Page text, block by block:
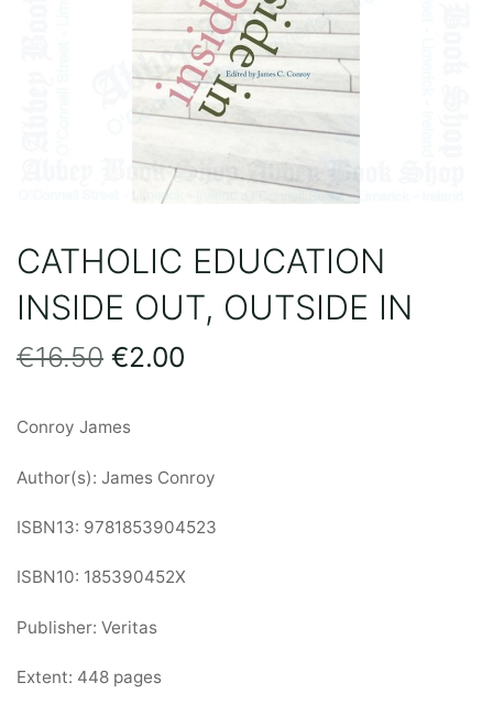
CATHOLIC EDUCATION
INSIDE OUT, OUTSIDE IN
€16.50 Original
was:
€16.50.
€2.00
€2.00.
Conroy James
Author(s): James Conroy
ISBN13: 9781853904523
ISBN10: 185390452X
Publisher: Veritas
Extent: 448 pages